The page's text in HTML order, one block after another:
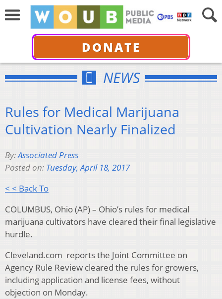
DONATE
NEWS
Rules for Medical Marijuana
Cultivation Nearly Finalized
By:Associated Press
Posted on: Tuesday, April 18, 2017
< < Back To
COLUMBUS, Ohio (AP) – Ohio’s rules for medical
marijuana cultivators have cleared their final legislative
hurdle.
Cleveland.com reports the Joint Committee on
Agency Rule Review cleared the rules for growers,
including application and license fees, without
objection on Monday.